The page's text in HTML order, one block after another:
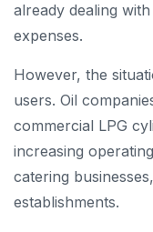
already dealing
expenses.
However, the
users. Oil
commercial LPG
increasing
catering
establishments.